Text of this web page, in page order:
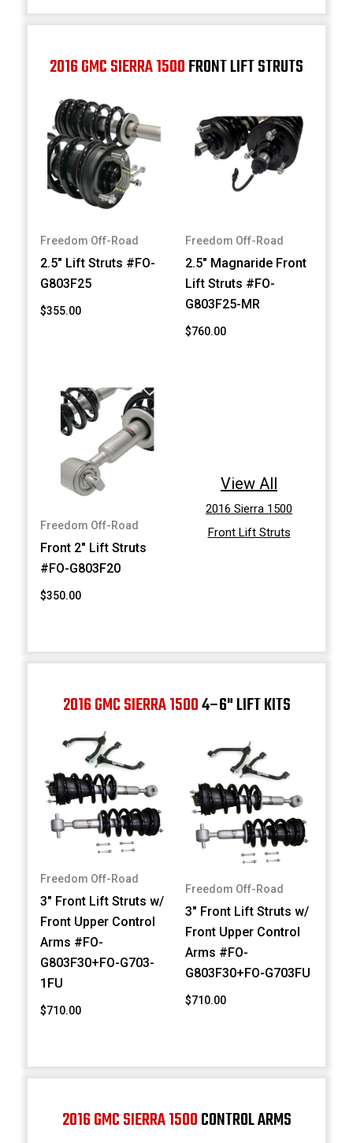
2016 GMC SIERRA 1500FRONT LIFT STRUTS
Freedom Off-Road
2.5" Lift Struts #FO-
G803F25
$355.00
Freedom Off-Road
2.5" Magnaride Front
Lift Struts #FO-
G803F25-MR
$760.00
Freedom Off-Road
Front 2" Lift Struts
#FO-G803F20
$350.00
View All
2016 Sierra 1500
Front Lift Struts
2016 GMC SIERRA 15004–6" LIFT KITS
Freedom Off-Road
3" Front Lift Struts w/
Front Upper Control
Arms #FO-
G803F30+FO-G703-
1FU
$710.00
Freedom Off-Road
3" Front Lift Struts w/
Front Upper Control
Arms #FO-
G803F30+FO-G703FU
$710.00
2016 GMC SIERRA 1500CONTROL ARMS